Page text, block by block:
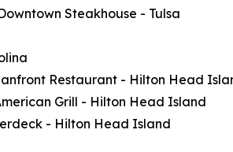
Steakhouse - Tulsa
Restaurant - Hilton Head
Grill - Hilton Head Island
- Hilton Head Island